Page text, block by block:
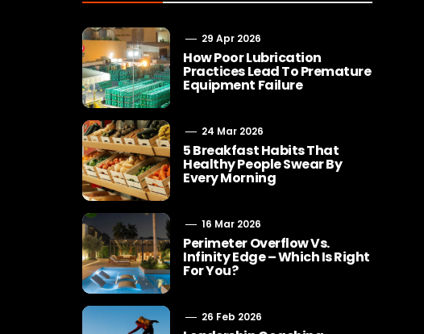
29 Apr 2026
How Poor Lubrication
Practices Lead To Premature
Equipment Failure
24 Mar 2026
5 Breakfast Habits That
Healthy People Swear By
Every Morning
16 Mar 2026
Perimeter Overflow Vs.
Infinity Edge – Which Is Right
For You?
26 Feb 2026